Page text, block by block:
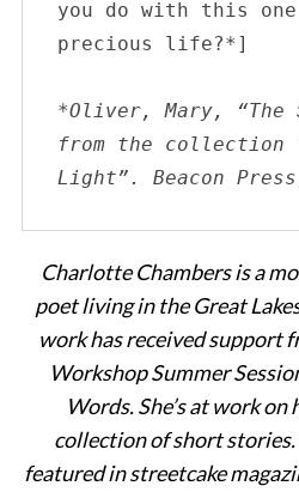
you do with this
precious life?*]
*Oliver, Mary, “The
from the collection
Light”. Beacon
Charlotte Chambers is a
poet living in the Great
work has received support
Workshop Summer
Words. She’s at work
collection of short
featured in streetcake